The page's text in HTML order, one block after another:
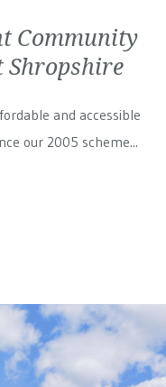
Community
and accessible
our 2005 scheme...